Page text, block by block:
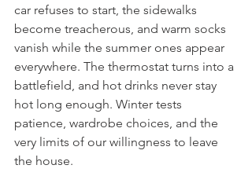
car refuses to start, the sidewalks
become treacherous, and warm socks
vanish while the summer ones appear
everywhere. The thermostat turns into a
battlefield, and hot drinks never stay
hot long enough. Winter tests
patience, wardrobe choices, and the
very limits of our willingness to leave
the house.